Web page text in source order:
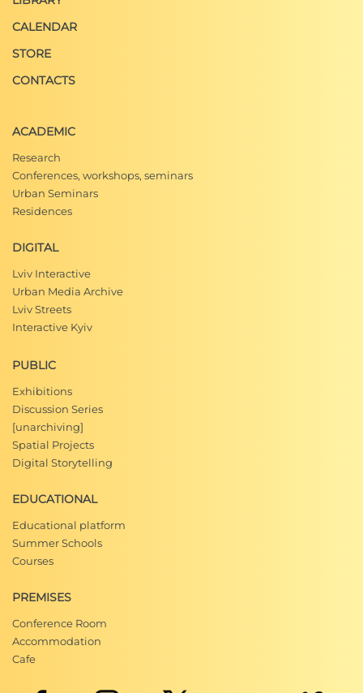
CALENDAR
STORE
CONTACTS
ACADEMIC
Research
Conferences, workshops, seminars
Urban Seminars
Residences
DIGITAL
Lviv Interactive
Urban Media Archive
Lviv Streets
Interactive Kyiv
PUBLIC
Exhibitions
Discussion Series
[unarchiving]
Spatial Projects
Digital Storytelling
EDUCATIONAL
Educational platform
Summer Schools
Courses
PREMISES
Conference Room
Accommodation
Cafe